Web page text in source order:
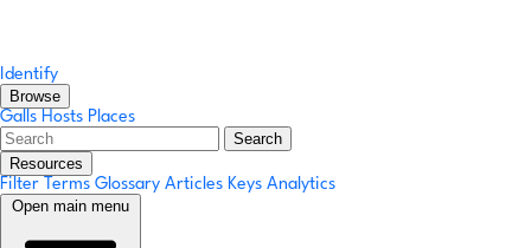
Identify
Browse
Galls Hosts Places
Search
Resources
Filter Terms Glossary Articles Keys Analytics
Open main menu